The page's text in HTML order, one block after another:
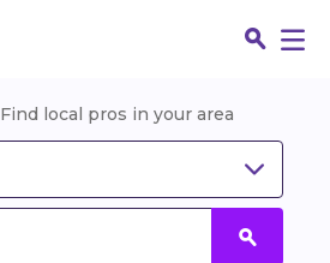
Find local pros in your area